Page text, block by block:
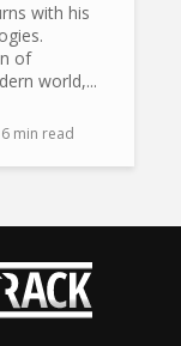
with his
of
world,...
6 min read